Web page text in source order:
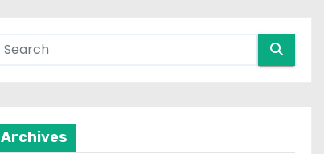
Archives